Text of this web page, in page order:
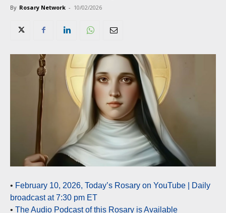
By Rosary Network - 10/02/2026
• February 10, 2026, Today’s Rosary on YouTube | Daily
broadcast at 7:30 pm ET
• The Audio Podcast of this Rosary is Available